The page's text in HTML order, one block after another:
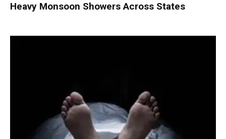
Heavy Monsoon Showers Across States